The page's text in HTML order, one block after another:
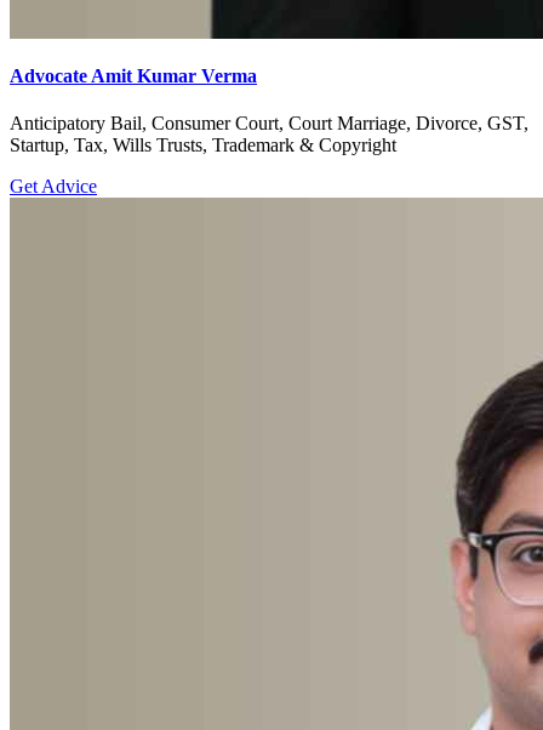
Advocate Amit Kumar Verma
Anticipatory Bail, Consumer Court, Court Marriage, Divorce, GST,
Startup, Tax, Wills Trusts, Trademark & Copyright
Get Advice